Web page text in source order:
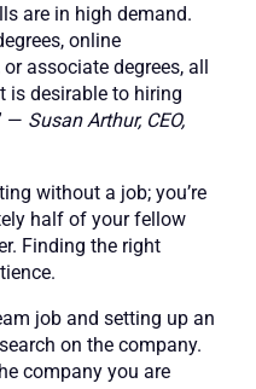
are in high demand.
online
associate degrees, all
is desirable to hiring
— Susan Arthur, CEO,
without a job; you’re
half of your fellow
Finding the right
job and setting up an
on the company.
company you are